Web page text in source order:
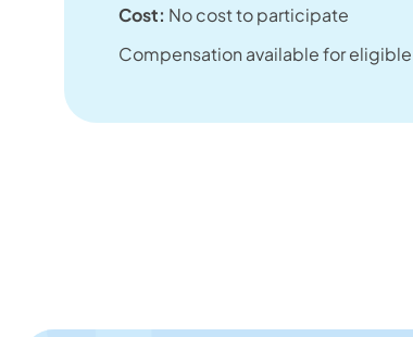
Cost: No cost to participate
Compensation available for